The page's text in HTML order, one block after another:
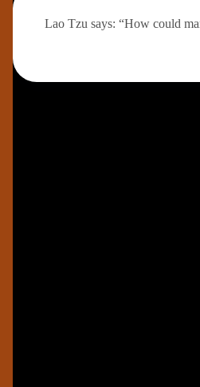
Lao Tzu says: “How could